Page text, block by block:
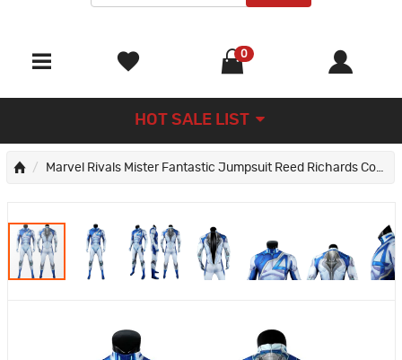
0
HOT SALE LIST
Marvel Rivals Mister Fantastic Jumpsuit Reed Richards Cosplay Costume Male Suit